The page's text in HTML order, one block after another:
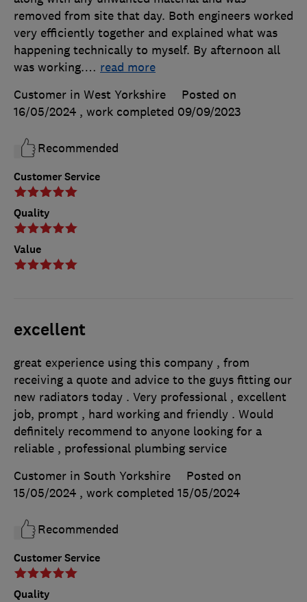
Customer Service
Quality
Value
removed from site that day. Both engineers worked
very efficiently together and explained what was
happening technically to myself. By afternoon all
was working.… read more
Customer in West Yorkshire
Posted on
16/05/2024 , work completed 09/09/2023
Recommended
excellent
Customer Service
Quality
great experience using this company , from
receiving a quote and advice to the guys fitting our
new radiators today . Very professional , excellent
job, prompt , hard working and friendly . Would
definitely recommend to anyone looking for a
reliable , professional plumbing service
Customer in South Yorkshire
Posted on
15/05/2024 , work completed 15/05/2024
Recommended